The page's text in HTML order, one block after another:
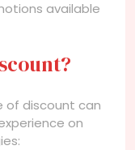
available
of discount can
on